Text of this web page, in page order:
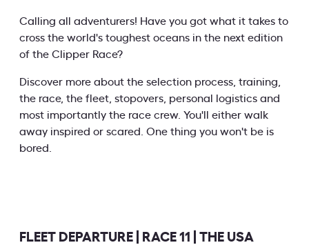
Calling all adventurers! Have you got what it takes to
cross the world's toughest oceans in the next edition
of the Clipper Race?
Discover more about the selection process, training,
the race, the fleet, stopovers, personal logistics and
most importantly the race crew. You'll either walk
away inspired or scared. One thing you won't be is
bored.
FLEET DEPARTURE | RACE 11 | THE USA